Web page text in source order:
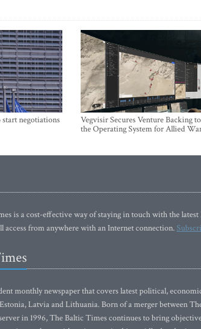
negotiations
Vegvisir Secures Venture Backing
the Operating System for Allied
is a cost-effective way of staying in touch with the latest
access from anywhere with an Internet connection.
monthly newspaper that covers latest political,
Latvia and Lithuania. Born of a merger between
in 1996, The Baltic Times continues to bring